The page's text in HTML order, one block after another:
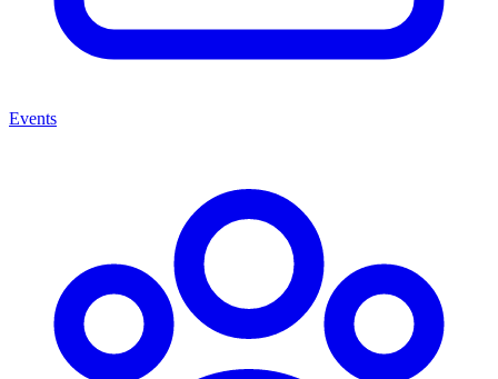
Events